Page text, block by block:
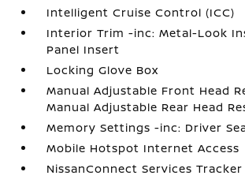
Intelligent Cruise Control (ICC)
Interior Trim -inc: Metal-Look
Panel Insert
Locking Glove Box
Manual Adjustable Front Head
Manual Adjustable Rear Head
Memory Settings -inc: Driver
Mobile Hotspot Internet Access
NissanConnect Services